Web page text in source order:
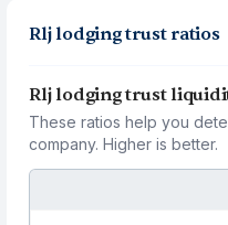
Rlj lodging trust ratios
Rlj lodging trust
These ratios help you
company. Higher is better.